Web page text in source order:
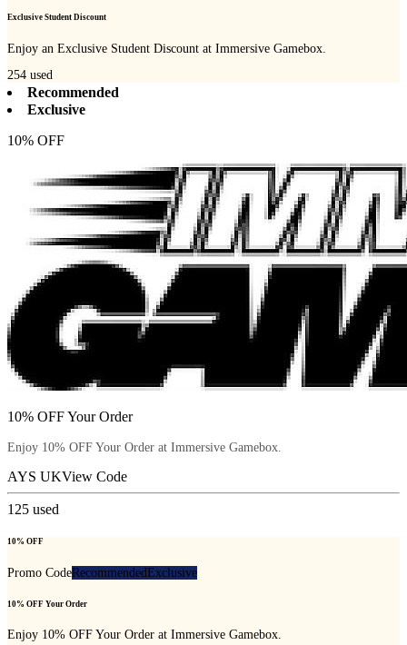
Exclusive Student Discount
Enjoy an Exclusive Student Discount at Immersive Gamebox.
254 used
Recommended
Exclusive
10% OFF
10% OFF Your Order
Enjoy 10% OFF Your Order at Immersive Gamebox.
AYS UKView Code
125 used
10% OFF
Promo CodeRecommendedExclusive
10% OFF Your Order
Enjoy 10% OFF Your Order at Immersive Gamebox.